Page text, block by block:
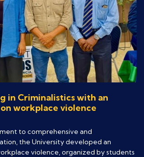
in Criminalistics with an
workplace violence
to comprehensive and
the University developed an
violence, organized by students